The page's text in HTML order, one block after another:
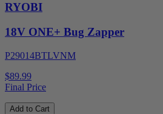
RYOBI
18V ONE+ Bug Zapper
P29014BTLVNM
$89.99
Final Price
Add to Cart